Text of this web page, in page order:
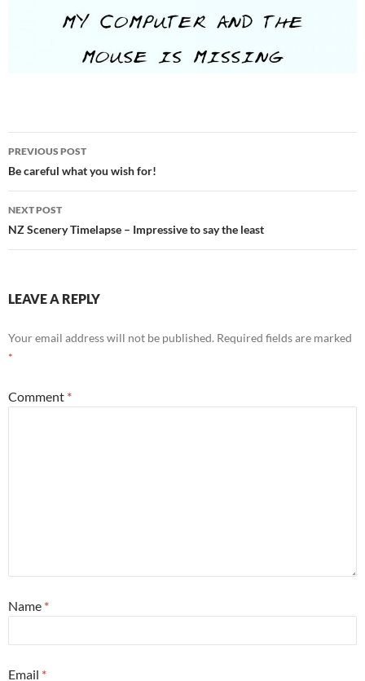
Post
navigation
PREVIOUS POST
Be careful what you wish for!
NEXT POST
NZ Scenery Timelapse – Impressive to say the least
LEAVE A REPLY
Your email address will not be published. Required fields are marked
*
Comment *
Name *
Email *